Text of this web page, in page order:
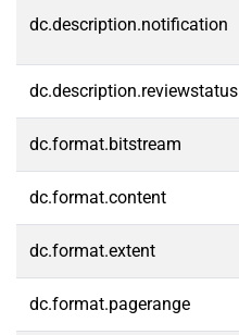
dc.description.notification
dc.description.reviewstatus
dc.format.bitstream
dc.format.content
dc.format.extent
dc.format.pagerange